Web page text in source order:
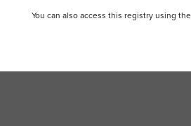
You can also access this registry using the